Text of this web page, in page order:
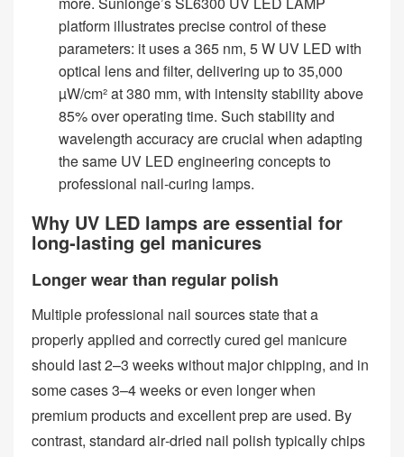
platform illustrates precise control of these
parameters: it uses a 365 nm, 5 W UV LED with
optical lens and filter, delivering up to 35,000
µW/cm² at 380 mm, with intensity stability above
85% over operating time. Such stability and
wavelength accuracy are crucial when adapting
the same UV LED engineering concepts to
professional nail‑curing lamps.
Why UV LED lamps are essential for
long‑lasting gel manicures
Longer wear than regular polish
Multiple professional nail sources state that a
properly applied and correctly cured gel manicure
should last 2–3 weeks without major chipping, and in
some cases 3–4 weeks or even longer when
premium products and excellent prep are used. By
contrast, standard air‑dried nail polish typically chips